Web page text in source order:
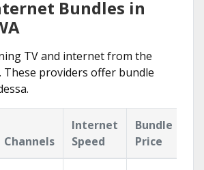
Bundles in
TV and internet from the
These providers offer bundle
Channels
Internet
Speed
Bundle
Price